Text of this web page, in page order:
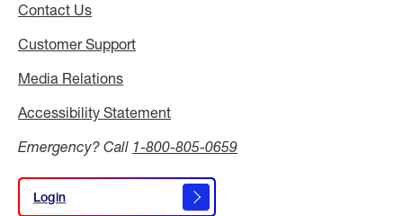
Contact Us
Customer Support
Media Relations
Accessibility Statement
Emergency? Call 1-800-805-0659
Login
Login